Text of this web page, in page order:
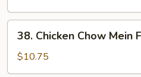
Mein
Fun
Chicken
Chow
Mein
38. Chicken Chow Mein
$10.75